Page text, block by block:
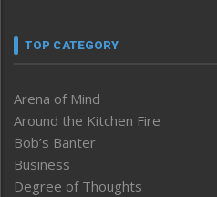
TOP CATEGORY
Arena of Mind
Around the Kitchen Fire
Bob’s Banter
Business
Degree of Thoughts